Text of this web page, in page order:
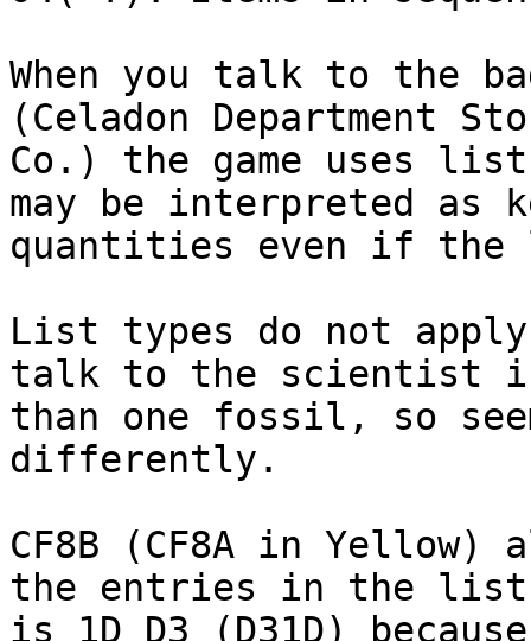
When you talk to the
(Celadon Department
Co.) the game uses
may be interpreted as
quantities even if the
List types do not
talk to the scientist in
than one fossil, so
differently.
CF8B (CF8A in
the entries in the list.
is 1D D3 (D31D)